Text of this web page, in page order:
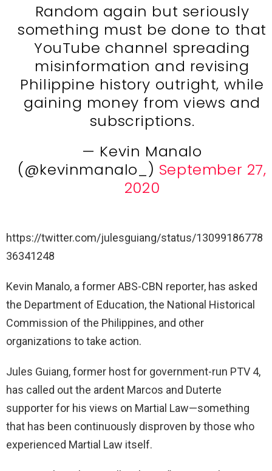
Random again but seriously
something must be done to that
YouTube channel spreading
misinformation and revising
Philippine history outright, while
gaining money from views and
subscriptions.
— Kevin Manalo
(@kevinmanalo_) September 27,
2020
https://twitter.com/julesguiang/status/13099186778
36341248
Kevin Manalo, a former ABS-CBN reporter, has asked
the Department of Education, the National Historical
Commission of the Philippines, and other
organizations to take action.
Jules Guiang, former host for government-run PTV 4,
has called out the ardent Marcos and Duterte
supporter for his views on Martial Law—something
that has been continuously disproven by those who
experienced Martial Law itself.